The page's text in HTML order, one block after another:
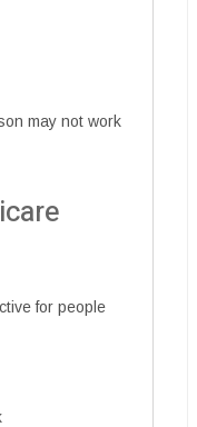
may not work
for people